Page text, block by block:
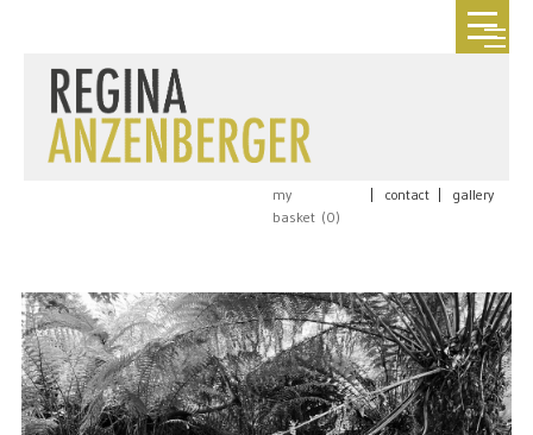
my
basket (0)
contact gallery